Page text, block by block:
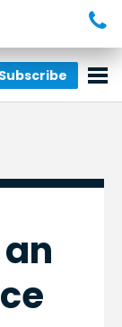
Subscribe